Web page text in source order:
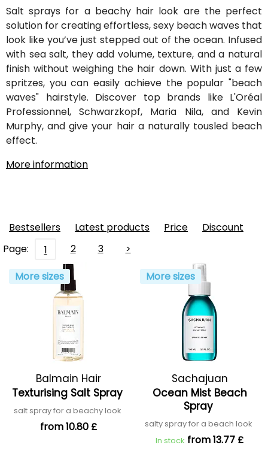
Salt sprays for a beachy hair look are the perfect
solution for creating effortless, sexy beach waves that
look like you’ve just stepped out of the ocean. Infused
with sea salt, they add volume, texture, and a natural
finish without weighing the hair down. With just a few
spritzes, you can easily achieve the popular "beach
waves" hairstyle. Discover top brands like L'Oréal
Professionnel, Schwarzkopf, Maria Nila, and Kevin
Murphy, and give your hair a naturally tousled beach
effect.
More information
Bestsellers Latest products Price
Discount
Page:
1 2 3
>
More sizes
Balmain Hair
Texturising Salt Spray
salt spray for a beachy look
from 10.80 £
More sizes
Sachajuan
Ocean Mist Beach
Spray
salty spray for a beach look
In stock from 13.77 £